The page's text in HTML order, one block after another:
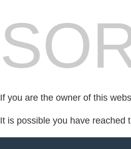
If you are the owner of this
It is possible you have reached